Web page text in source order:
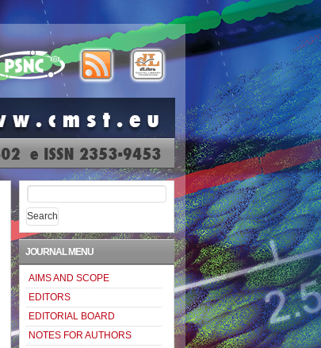
Search
for:
JOURNAL MENU
AIMS AND SCOPE
EDITORS
EDITORIAL BOARD
NOTES FOR AUTHORS